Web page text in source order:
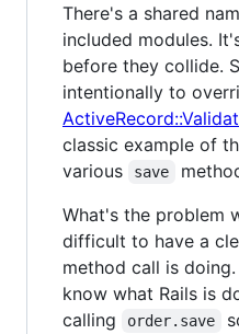
There's a shared
included modules.
before they collide.
intentionally to
classic example of
various
save
What's the problem
difficult to have a
method call is
know what Rails is
calling
order.save